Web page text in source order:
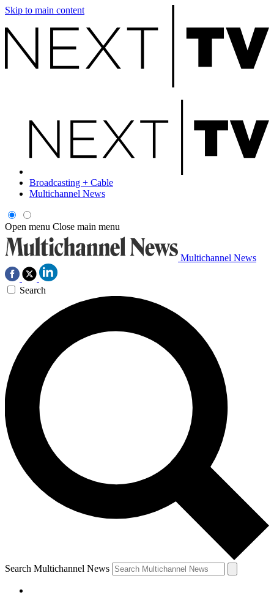
Skip to main content
Broadcasting + Cable
Multichannel News
Open menu Close main menu
Multichannel News
Search
Search Multichannel News